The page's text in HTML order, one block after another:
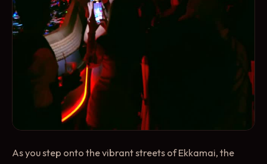
As you step onto the vibrant streets of Ekkamai, the